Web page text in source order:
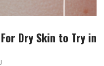
Dry Skin to Try in